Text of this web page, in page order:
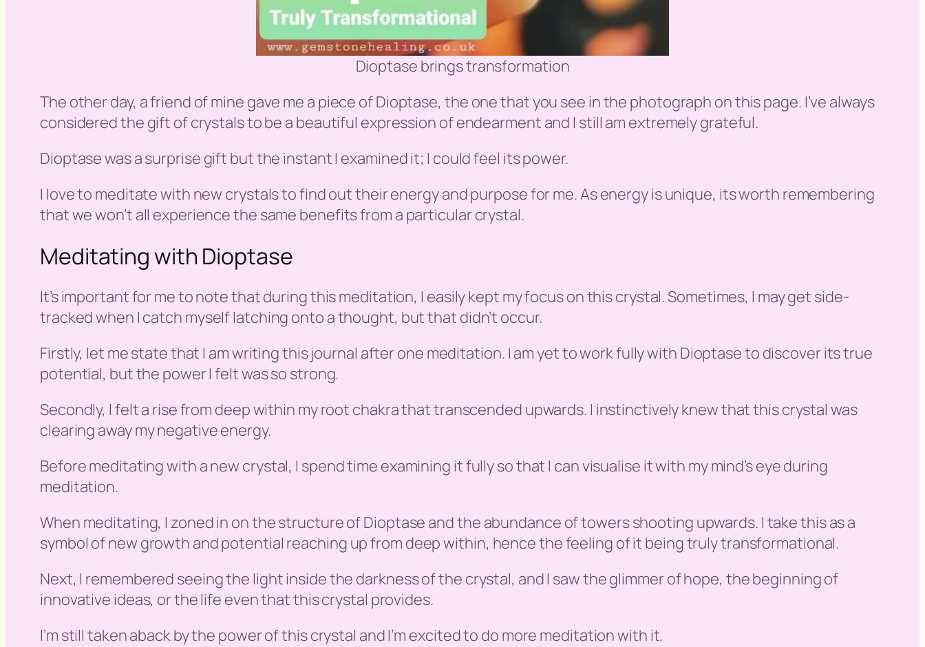
Dioptase brings transformation
The other day, a friend of mine gave me a piece of Dioptase, the one that you see in the photograph on this page. I’ve always
considered the gift of crystals to be a beautiful expression of endearment and I still am extremely grateful.
Dioptase was a surprise gift but the instant I examined it; I could feel its power.
I love to meditate with new crystals to find out their energy and purpose for me. As energy is unique, its worth remembering
that we won’t all experience the same benefits from a particular crystal.
Meditating with Dioptase
It’s important for me to note that during this meditation, I easily kept my focus on this crystal. Sometimes, I may get side-
tracked when I catch myself latching onto a thought, but that didn’t occur.
Firstly, let me state that I am writing this journal after one meditation. I am yet to work fully with Dioptase to discover its true
potential, but the power I felt was so strong.
Secondly, I felt a rise from deep within my root chakra that transcended upwards. I instinctively knew that this crystal was
clearing away my negative energy.
Before meditating with a new crystal, I spend time examining it fully so that I can visualise it with my mind’s eye during
meditation.
When meditating, I zoned in on the structure of Dioptase and the abundance of towers shooting upwards. I take this as a
symbol of new growth and potential reaching up from deep within, hence the feeling of it being truly transformational.
Next, I remembered seeing the light inside the darkness of the crystal, and I saw the glimmer of hope, the beginning of
innovative ideas, or the life even that this crystal provides.
I’m still taken aback by the power of this crystal and I’m excited to do more meditation with it.